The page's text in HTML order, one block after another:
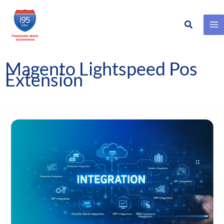
Skip
content
Search
Magento Lightspeed Pos
Extension